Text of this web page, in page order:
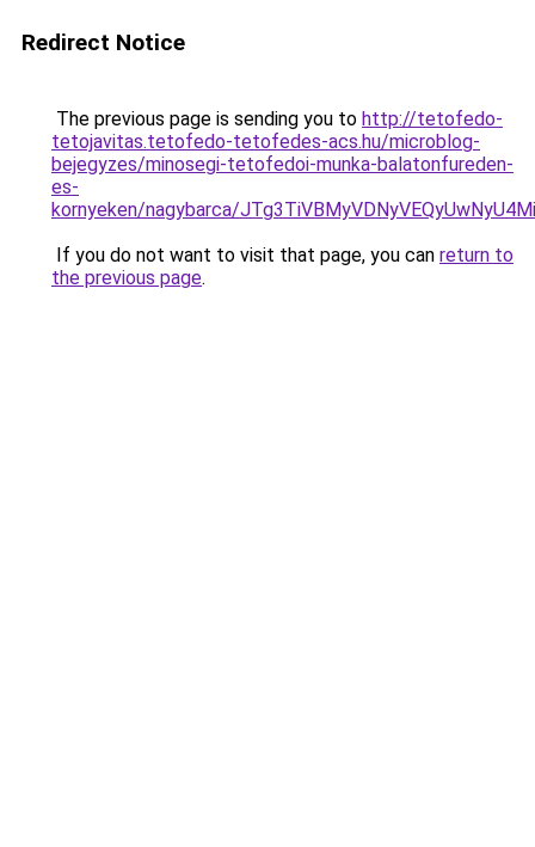
Redirect Notice
The previous page is sending you to http://tetofedo-
tetojavitas.tetofedo-tetofedes-acs.hu/microblog-
bejegyzes/minosegi-tetofedoi-munka-balatonfureden-
es-
kornyeken/nagybarca/
If you do not want to visit that page, you can return to
the previous page.